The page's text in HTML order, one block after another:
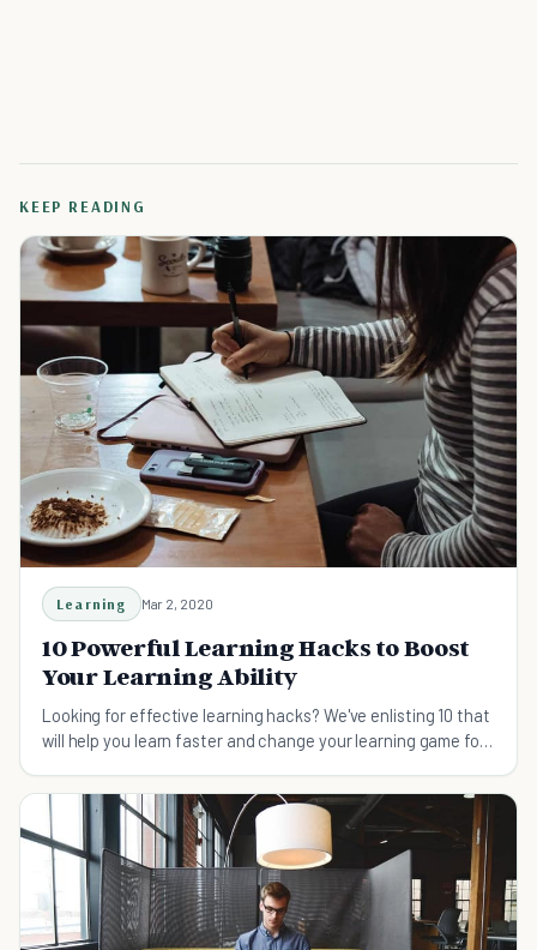
KEEP READING
Learning Mar 2, 2020
10 Powerful Learning Hacks to Boost
Your Learning Ability
Looking for effective learning hacks? We've enlisting 10 that
will help you learn faster and change your learning game for